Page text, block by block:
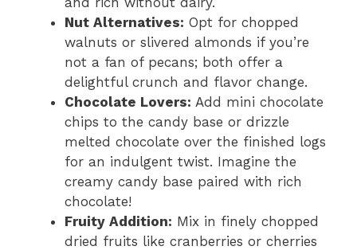
Nut Alternatives: Opt for chopped
walnuts or slivered almonds if you’re
not a fan of pecans; both offer a
delightful crunch and flavor change.
Chocolate Lovers: Add mini chocolate
chips to the candy base or drizzle
melted chocolate over the finished logs
for an indulgent twist. Imagine the
creamy candy base paired with rich
chocolate!
Fruity Addition: Mix in finely chopped
dried fruits like cranberries or cherries